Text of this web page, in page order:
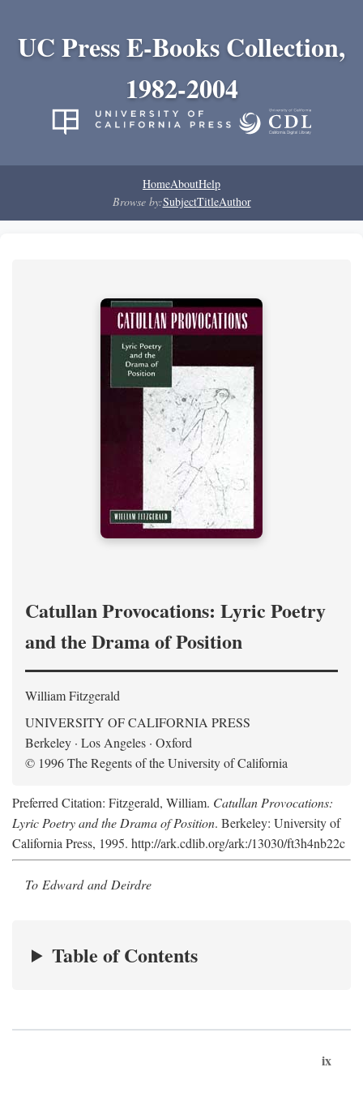
UC Press E-Books Collection,
1982-2004
HomeAboutHelp
Browse by:SubjectTitleAuthor
Catullan Provocations: Lyric Poetry
and the Drama of Position
William Fitzgerald
UNIVERSITY OF CALIFORNIA PRESS
Berkeley · Los Angeles · Oxford
© 1996 The Regents of the University of California
Preferred Citation: Fitzgerald, William. Catullan Provocations:
Lyric Poetry and the Drama of Position. Berkeley: University of
California Press, 1995. http://ark.cdlib.org/ark:/13030/ft3h4nb22c
To Edward and Deirdre
Table of Contents
ix